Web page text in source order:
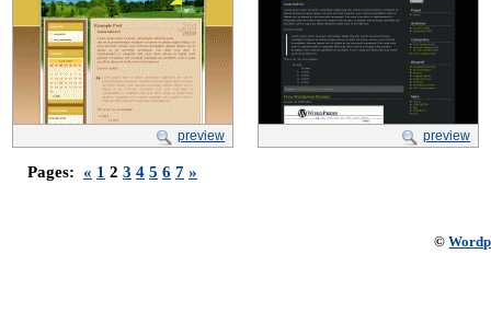
preview preview
Pages: « 1 2 3 4 5 6 7 »
©